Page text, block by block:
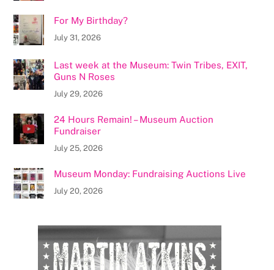
For My Birthday?
July 31, 2026
Last week at the Museum: Twin Tribes, EXIT,
Guns N Roses
July 29, 2026
24 Hours Remain! – Museum Auction
Fundraiser
July 25, 2026
Museum Monday: Fundraising Auctions Live
July 20, 2026